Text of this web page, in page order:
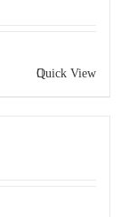
Quick View